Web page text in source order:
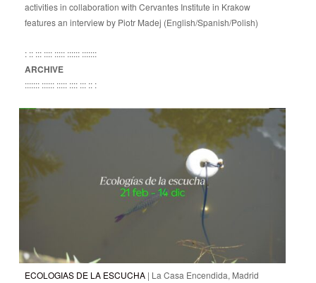
activities in collaboration with Cervantes Institute in Krakow
features an interview by Piotr Madej (English/Spanish/Polish)
: :: ::: :::: ::::: :::::: :::::::
ARCHIVE
::::::: :::::: ::::: :::: ::: :: :
ECOLOGIAS DE LA ESCUCHA | La Casa Encendida, Madrid